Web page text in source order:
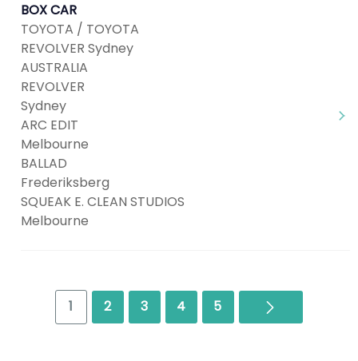
BOX CAR
TOYOTA / TOYOTA
REVOLVER Sydney
AUSTRALIA
REVOLVER
Sydney
ARC EDIT
Melbourne
BALLAD
Frederiksberg
SQUEAK E. CLEAN STUDIOS
Melbourne
1 2 3 4 5